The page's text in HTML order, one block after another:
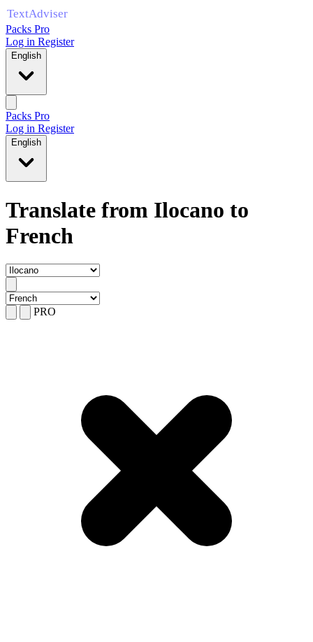
Packs Pro
Log in Register
English
Packs Pro
Log in Register
English
Translate from Ilocano to
French
PRO